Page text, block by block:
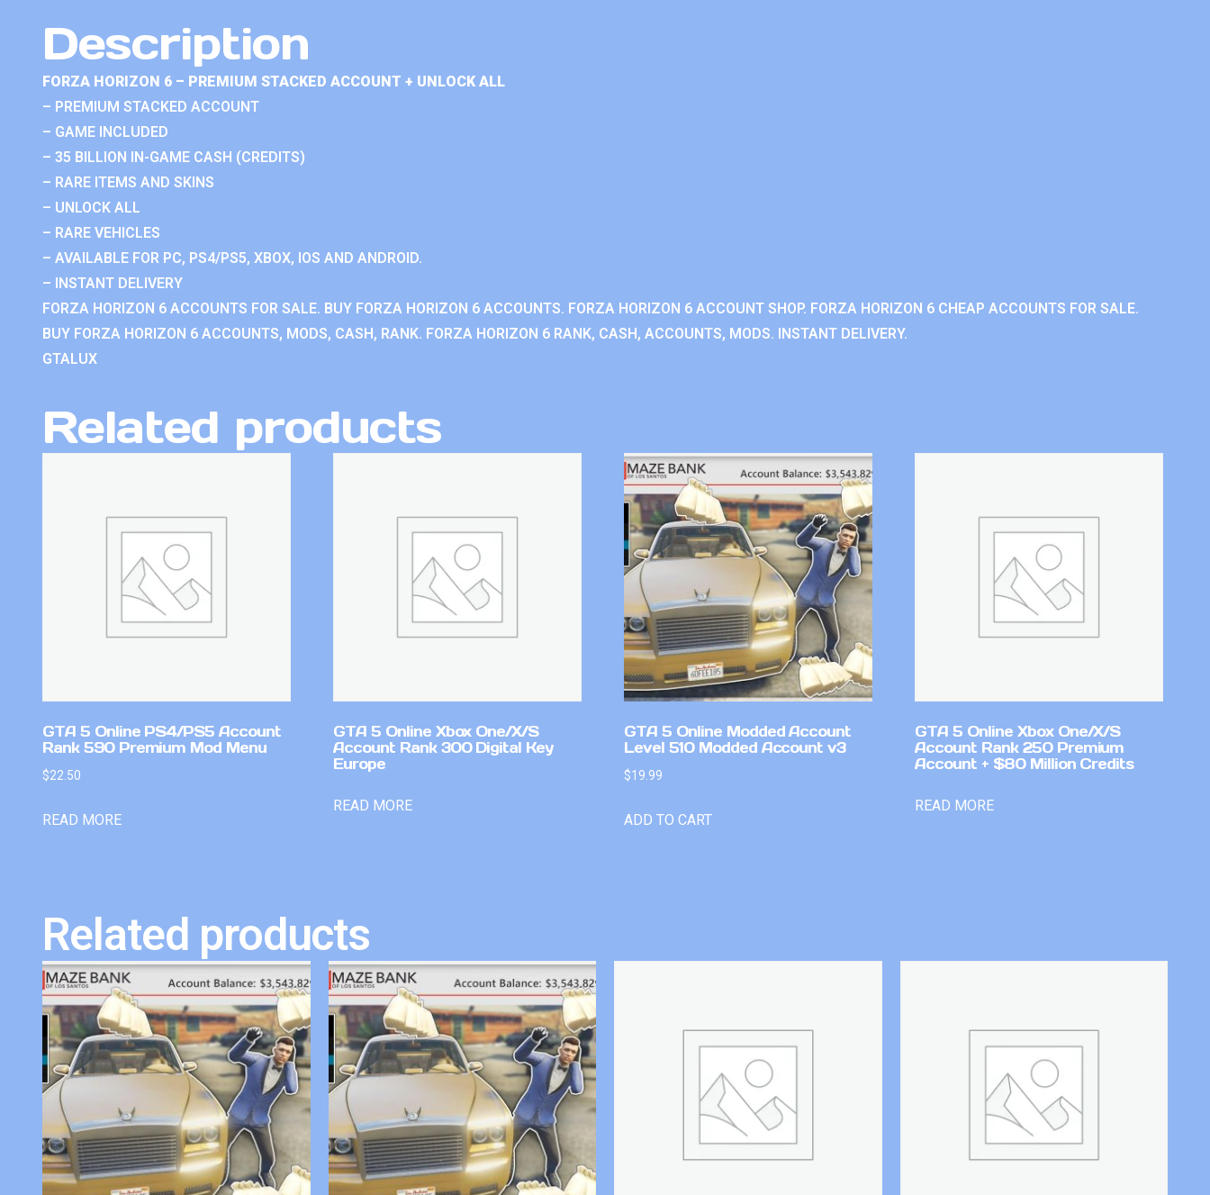
Description
FORZA HORIZON 6 – PREMIUM STACKED ACCOUNT + UNLOCK ALL
– PREMIUM STACKED ACCOUNT
– GAME INCLUDED
– 35 BILLION IN-GAME CASH (CREDITS)
– RARE ITEMS AND SKINS
– UNLOCK ALL
– RARE VEHICLES
– AVAILABLE FOR PC, PS4/PS5, XBOX, IOS AND ANDROID.
– INSTANT DELIVERY
FORZA HORIZON 6 ACCOUNTS FOR SALE. BUY FORZA HORIZON 6 ACCOUNTS. FORZA HORIZON 6 ACCOUNT SHOP. FORZA HORIZON 6 CHEAP ACCOUNTS FOR SALE.
BUY FORZA HORIZON 6 ACCOUNTS, MODS, CASH, RANK. FORZA HORIZON 6 RANK, CASH, ACCOUNTS, MODS. INSTANT DELIVERY.
GTALUX
Related products
GTA 5 Online PS4/PS5 Account
Rank 590 Premium Mod Menu
$22.50
READ MORE
GTA 5 Online Xbox One/X/S
Account Rank 300 Digital Key
Europe
READ MORE
GTA 5 Online Modded Account
Level 510 Modded Account v3
$19.99
ADD TO CART
GTA 5 Online Xbox One/X/S
Account Rank 250 Premium
Account + $80 Million Credits
READ MORE
Related products